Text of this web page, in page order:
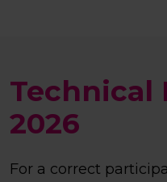
Technical
2026
For a correct